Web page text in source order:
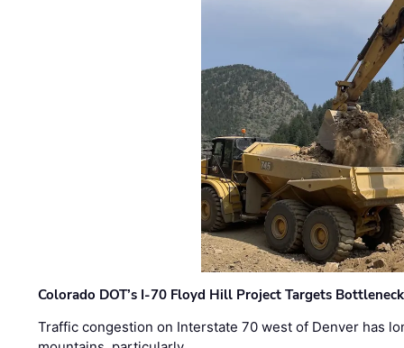
Colorado DOT’s I-70 Floyd Hill Project Targets
Traffic congestion on Interstate 70 west of Denver has